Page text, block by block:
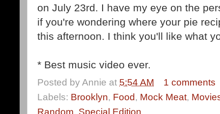
on July 23rd. I have my eye on the
if you're wondering where your pie
this afternoon. I think you'll like what
* Best music video ever.
Posted byAnnie at 5:54 AM
1 comments
Labels: Brooklyn, Food, Mock Meat,
Random, Special Edition